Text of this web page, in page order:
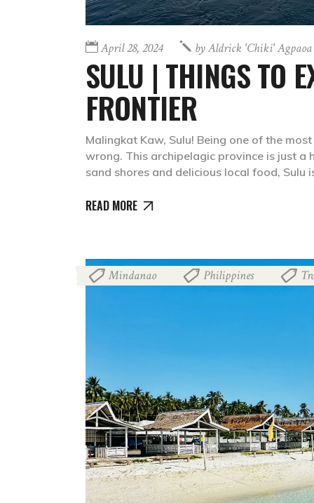
April 28, 2024 byAldrick 'chiki' Agpaoa
SULU | THINGS TO
FRONTIER
Malingkat Kaw, Sulu! Being one of the
wrong. This archipelagic province is just
sand shores and delicious local food, Sulu
READ MORE
Mindanao Philippines